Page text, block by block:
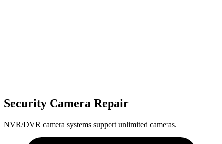
Security Camera Repair
NVR/DVR camera systems support unlimited cameras.